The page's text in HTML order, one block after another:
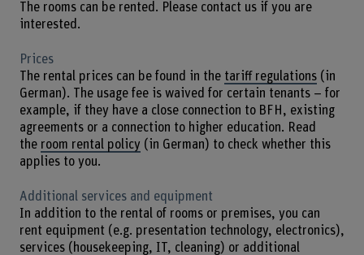
The rooms can be rented. Please contact us if you are
interested.
Prices
The rental prices can be found in the tariff regulations(in
German). The usage fee is waived for certain tenants – for
example, if they have a close connection to BFH, existing
agreements or a connection to higher education. Read
the room rental policy (in German) to check whether this
applies to you.
Additional services and equipment
In addition to the rental of rooms or premises, you can
rent equipment (e.g. presentation technology, electronics),
services (housekeeping, IT, cleaning) or additional